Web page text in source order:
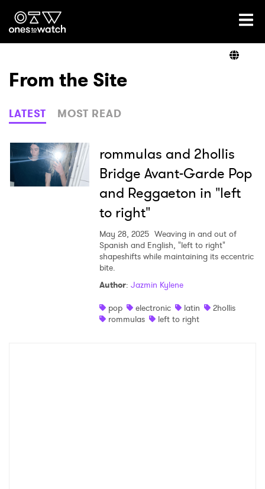
Ones2Watch Home
Genre
Read
From the Site
LATEST MOST READ
rommulas and 2hollis
Bridge Avant-Garde Pop
and Reggaeton in "left
to right"
May 28, 2025 Weaving in and out of
Spanish and English, "left to right"
shapeshifts while maintaining its eccentric
bite.
Author: Jazmin Kylene
pop
electronic latin
2hollis
rommulas
left to right